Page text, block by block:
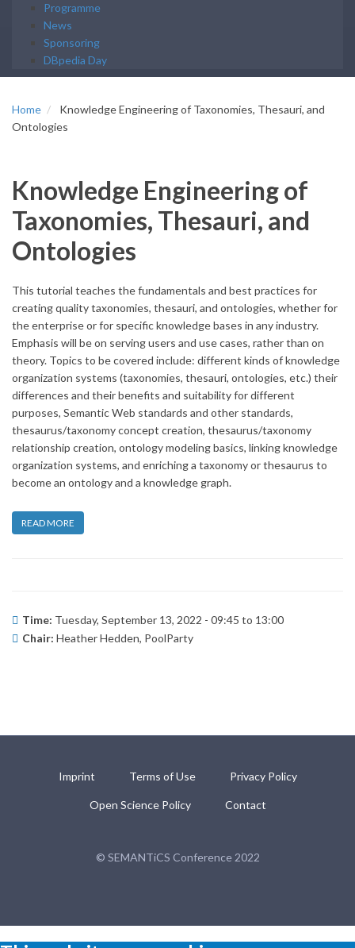
Programme
News
Sponsoring
DBpedia Day
Home
Knowledge Engineering of Taxonomies, Thesauri, and
Ontologies
Knowledge Engineering of
Taxonomies, Thesauri, and
Ontologies
This tutorial teaches the fundamentals and best practices for
creating quality taxonomies, thesauri, and ontologies, whether for
the enterprise or for specific knowledge bases in any industry.
Emphasis will be on serving users and use cases, rather than on
theory. Topics to be covered include: different kinds of knowledge
organization systems (taxonomies, thesauri, ontologies, etc.) their
differences and their benefits and suitability for different
purposes, Semantic Web standards and other standards,
thesaurus/taxonomy concept creation, thesaurus/taxonomy
relationship creation, ontology modeling basics, linking knowledge
organization systems, and enriching a taxonomy or thesaurus to
become an ontology and a knowledge graph.
READ MORE
Time: Tuesday, September 13, 2022 - 09:45 to 13:00
Chair: Heather Hedden, PoolParty
Imprint Terms of Use Privacy Policy
Open Science Policy Contact
© SEMANTiCS Conference 2022